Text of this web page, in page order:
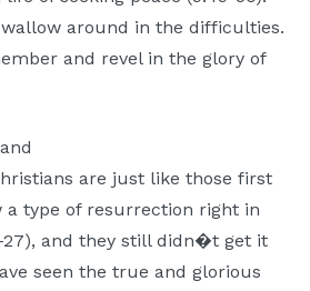
around in the difficulties.
and revel in the glory of
are just like those first
a type of resurrection right in
and they still didn�t get it
seen the true and glorious